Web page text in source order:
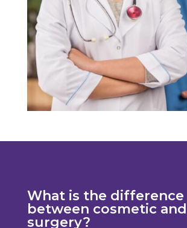
What is the difference
between cosmetic
surgery?